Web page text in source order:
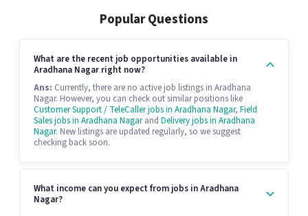
Popular Questions
What are the recent job opportunities available in
Aradhana Nagar right now?
Ans: Currently, there are no active job listings in Aradhana
Nagar. However, you can check out similar positions like
Customer Support / TeleCaller jobs in Aradhana Nagar, Field
Sales jobs in Aradhana Nagarand Delivery jobs in Aradhana
Nagar. New listings are updated regularly, so we suggest
checking back soon.
What income can you expect from jobs in Aradhana
Nagar?